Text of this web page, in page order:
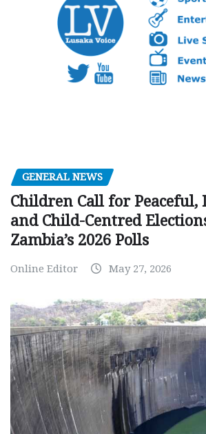
GENERAL NEWS
Children Call for Peaceful,
and Child-Centred
Zambia’s 2026 Polls
Online Editor May 27, 2026